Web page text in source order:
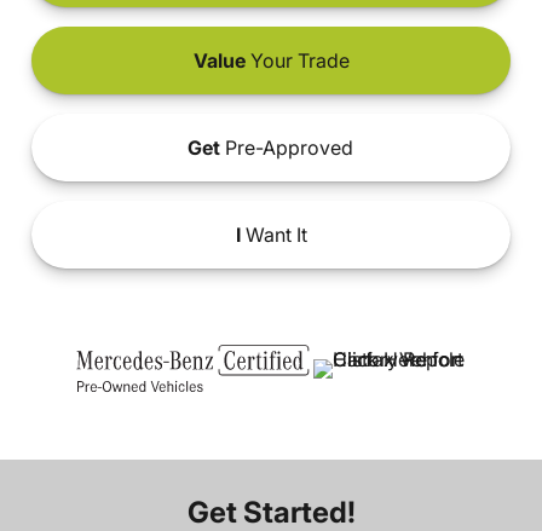
ValueYour Trade
Get Pre-Approved
IWant It
Get Started!